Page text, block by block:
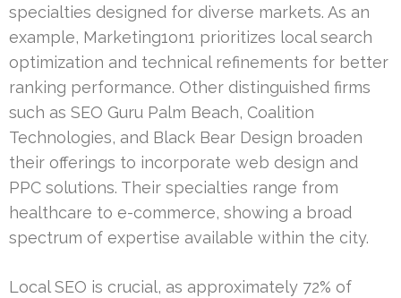
specialties designed for diverse markets. As an
example, Marketing1on1 prioritizes local search
optimization and technical refinements for better
ranking performance. Other distinguished firms
such as SEO Guru Palm Beach, Coalition
Technologies, and Black Bear Design broaden
their offerings to incorporate web design and
PPC solutions. Their specialties range from
healthcare to e-commerce, showing a broad
spectrum of expertise available within the city.
Local SEO is crucial, as approximately 72% of